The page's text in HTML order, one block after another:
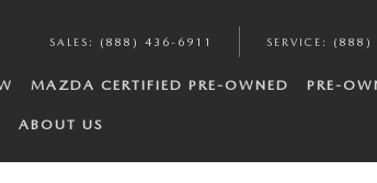
SALES : (888) 436-6911 SERVICE : (888)
MAZDA CERTIFIED PRE-OWNED PRE-
ABOUT US